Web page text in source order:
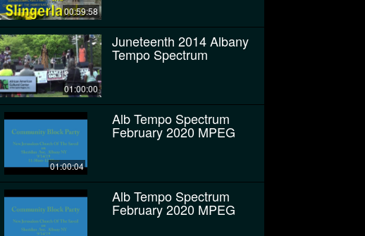
00:59:58
01:00:00
Juneteenth 2014 Albany
Tempo Spectrum
01:00:04
Alb Tempo Spectrum
February 2020 MPEG
Alb Tempo Spectrum
February 2020 MPEG